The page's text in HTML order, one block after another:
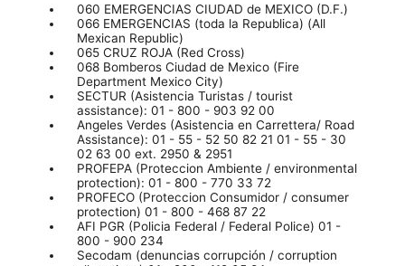
060 EMERGENCIAS CIUDAD de MEXICO (D.F.)
066 EMERGENCIAS (toda la Republica) (All
Mexican Republic)
065 CRUZ ROJA (Red Cross)
068 Bomberos Ciudad de Mexico (Fire
Department Mexico City)
SECTUR (Asistencia Turistas / tourist
assistance): 01 - 800 - 903 92 00
Angeles Verdes (Asistencia en Carrettera/ Road
Assistance): 01 - 55 - 52 50 82 21 01 - 55 - 30
02 63 00 ext. 2950 & 2951
PROFEPA (Proteccion Ambiente / environmental
protection): 01 - 800 - 770 33 72
PROFECO (Proteccion Consumidor / consumer
protection) 01 - 800 - 468 87 22
AFI PGR (Policia Federal / Federal Police) 01 -
800 - 900 234
Secodam (denuncias corrupción / corruption